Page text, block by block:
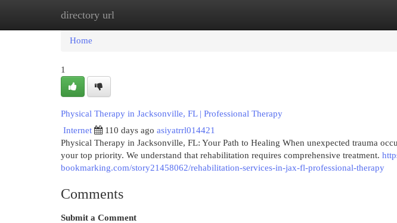
directory url
Home
Home
1
Physical Therapy in Jacksonville, FL | Professional Therapy
Internet
110 days ago asiyatrrl014421
Physical Therapy in Jacksonville, FL: Your Path to Healing When unexpected trauma
your top priority. We understand that rehabilitation requires comprehensive treatment.
bookmarking.com/story21458062/rehabilitation-services-in-jax-fl-professional-therapy
Comments
Submit a Comment